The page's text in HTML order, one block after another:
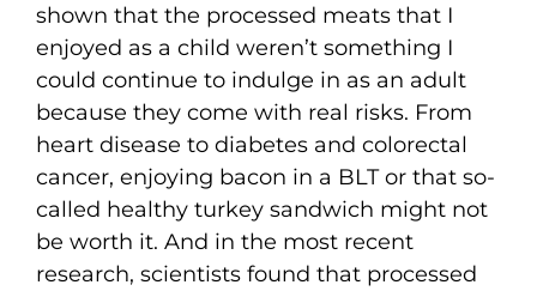
shown that the processed meats that I
enjoyed as a child weren’t something I
could continue to indulge in as an adult
because they come with real risks. From
heart disease to diabetes and colorectal
cancer, enjoying bacon in a BLT or that so-
called healthy turkey sandwich might not
be worth it. And in the most recent
research, scientists found that processed